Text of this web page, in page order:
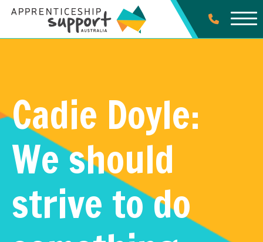
Cadie Doyle:
We should
strive to do